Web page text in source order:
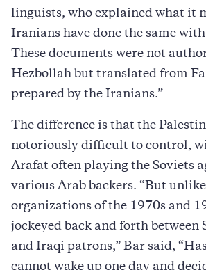
linguists, who explained what it
Iranians have done the same
These documents were not
Hezbollah but translated from
prepared by the Iranians.”
The difference is that the
notoriously difficult to control,
Arafat often playing the Soviets
various Arab backers. “But
organizations of the 1970s and
jockeyed back and forth between
and Iraqi patrons,” Bar said,
cannot wake up one day and